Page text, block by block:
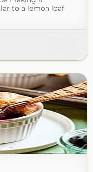
to a lemon loaf